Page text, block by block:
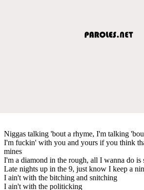
Niggas talking 'bout a rhyme, I'm talking
I'm fuckin' with you and yours if you think
mines
I'm a diamond in the rough, all I wanna do is
Late nights up in the 9, just know I keep a
I ain't with the bitching and snitching
I ain't with the politicking